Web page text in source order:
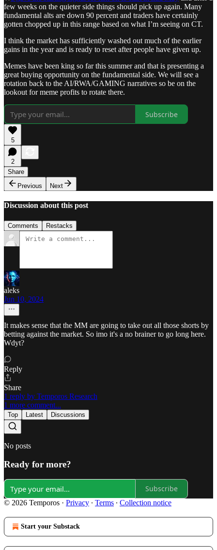
few weeks on the quieter side things should pick up again. Many
fundamental alts are down 90 percent and traders have certainly
gotten chopped up in this range based on what I’m seeing on CT.
I think the market has sufficiently washed out much of the earlier
gains in the year and is ready to reset after people have given up.
Memes have been king so far this summer and that is presenting a
great buying opportunity on the fundamental side. We will see a
rotation back to the AI/RWA/GAMING narratives so be on the
lookout for meme profits to rotate there.
Subscribe
5
2
Share
Previous
Next
Discussion about this post
Comments Restacks
aleks
Jun 10, 2024
It makes sense that the MM are going to take out all those shorts by
betting against the market. So imo it's a no brainer to go long here.
Wdyt?
Reply
Share
1 reply by Temporos Research
1 more comment...
Top Latest Discussions
No posts
Ready for more?
Subscribe
© 2026 Temporos · Privacy ∙ Terms ∙ Collection notice
Start your Substack